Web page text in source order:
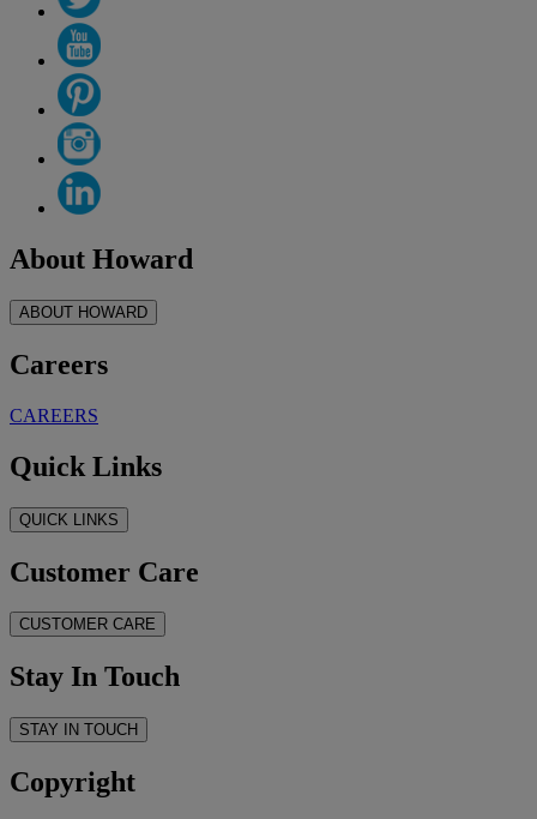
About Howard
ABOUT HOWARD
Careers
CAREERS
Quick Links
QUICK LINKS
Customer Care
CUSTOMER CARE
Stay In Touch
STAY IN TOUCH
Copyright